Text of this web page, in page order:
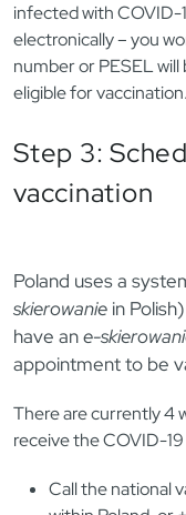
infected with COVID-
electronically – you
number or PESEL
eligible for vaccination.
Step 3:
vaccination
Poland uses a
skierowanie in
have ane-
appointment to be
There are currently 4
receive the COVID-
Call the national